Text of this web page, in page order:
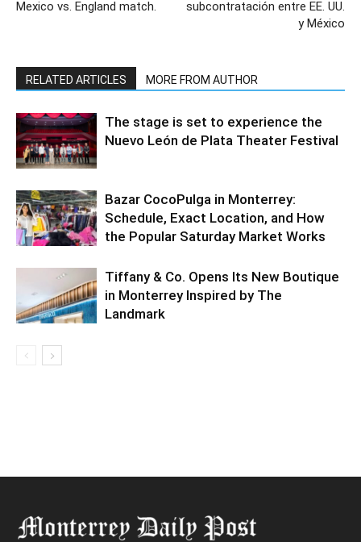
Mexico vs. England match.
subcontratación entre EE. UU.
y México
RELATED ARTICLES MORE FROM AUTHOR
The stage is set to experience the
Nuevo León de Plata Theater Festival
Bazar CocoPulga in Monterrey:
Schedule, Exact Location, and How
the Popular Saturday Market Works
Tiffany & Co. Opens Its New Boutique
in Monterrey Inspired by The
Landmark